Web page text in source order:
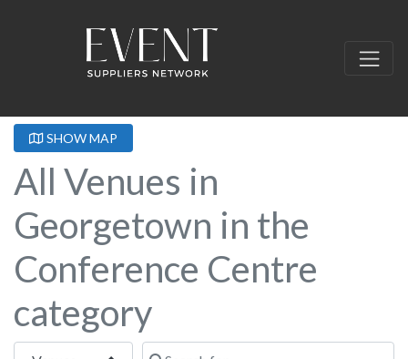
SHOW MAP
All Venues in
Georgetown in the
Conference Centre
category
Select search type Search for